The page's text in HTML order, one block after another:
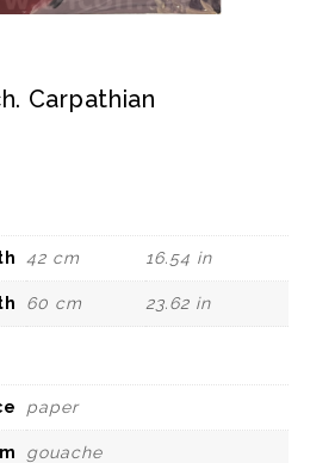
Carpathian
42 cm 16.54 in
60 cm 23.62 in
paper
gouache